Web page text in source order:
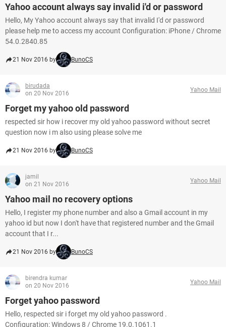
Yahoo account always say invalid i'd or password
Hello, My Yahoo account always say that invalid I'd or password
please help me to access my account Configuration: iPhone / Chrome
54.0.2840.85
21 Nov 2016 by BunoCS
birudada
on 20 Nov 2016
Yahoo Mail
Forget my yahoo old password
respected sir how i recover my old yahoo password without secret
question now i m also using please solve me
21 Nov 2016 by BunoCS
jamil
on 21 Nov 2016
Yahoo Mail
Yahoo mail no recovery options
Hello, I register my phone number and also a Gmail account in my
yahoo id but now I don't have that registered number and the Gmail
account that I r...
21 Nov 2016 by BunoCS
birendra kumar
on 20 Nov 2016
Yahoo Mail
Forget yahoo password
Hello, respected sir i forget my old yahoo password .
Configuration: Windows 8 / Chrome 19.0.1061.1